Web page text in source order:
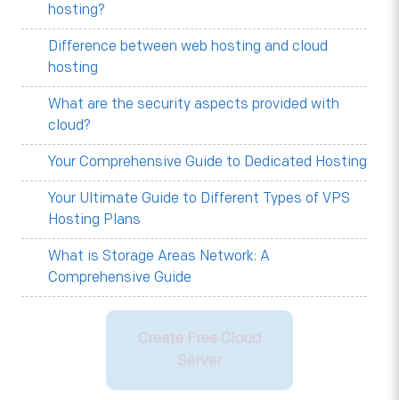
hosting?
Difference between web hosting and cloud
hosting
What are the security aspects provided with
cloud?
Your Comprehensive Guide to Dedicated Hosting
Your Ultimate Guide to Different Types of VPS
Hosting Plans
What is Storage Areas Network: A
Comprehensive Guide
Create Free Cloud
Server